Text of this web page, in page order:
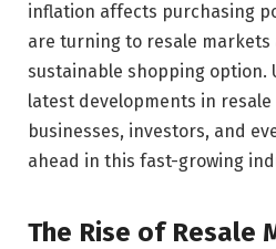
inflation affects purchasing
are turning to resale markets
sustainable shopping option.
latest developments in
businesses, investors, and
ahead in this fast-growing
The Rise of Resale